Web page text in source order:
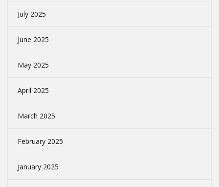
July 2025
June 2025
May 2025
April 2025
March 2025
February 2025
January 2025